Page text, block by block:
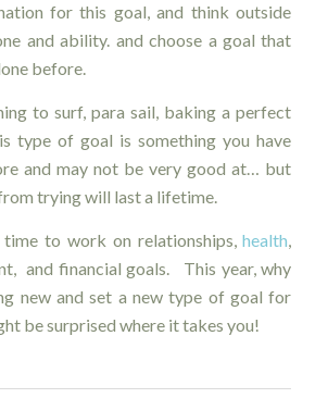
for this goal, and think outside
and ability. and choose a goal that
before.
to surf, para sail, baking a perfect
type of goal is something you have
and may not be very good at… but
trying will last a lifetime.
time to work on relationships,health
and financial goals. This year, why
new and set a new type of goal for
be surprised where it takes you!